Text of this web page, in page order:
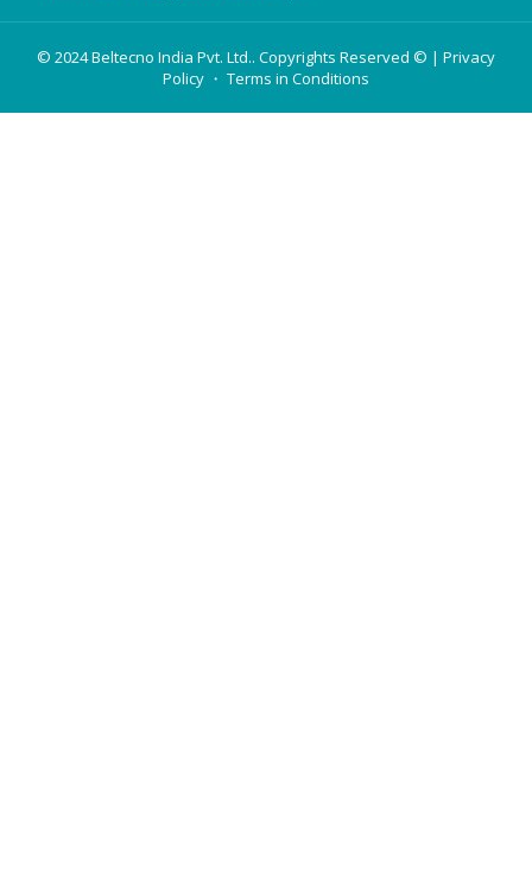
© 2024 Beltecno India Pvt. Ltd.. Copyrights Reserved © | Privacy
Policy ・ Terms in Conditions